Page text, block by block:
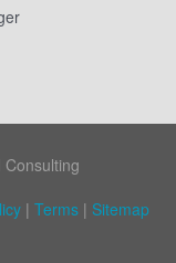
| Terms | Sitemap